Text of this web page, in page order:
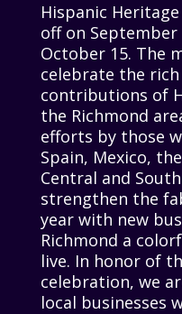
Hispanic
off on
October 15. The
celebrate the
contributions of
the Richmond
efforts by those
Spain, Mexico,
Central and
strengthen the
year with new
Richmond a
live. In honor of
celebration, we
local businesses